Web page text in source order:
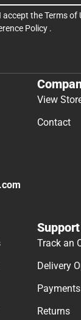
accept theTerms of
Policy .
View
Contact
Support
Track an
Delivery
Returns